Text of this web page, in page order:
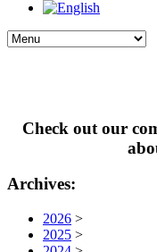
Check out our
Archives:
2026 >
2025 >